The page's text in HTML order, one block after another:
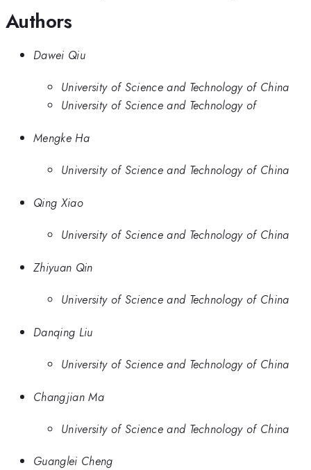
Authors
Dawei Qiu
University of Science and Technology of China
University of Science and Technology of
Mengke Ha
University of Science and Technology of China
Qing Xiao
University of Science and Technology of China
Zhiyuan Qin
University of Science and Technology of China
Danqing Liu
University of Science and Technology of China
Changjian Ma
University of Science and Technology of China
Guanglei Cheng